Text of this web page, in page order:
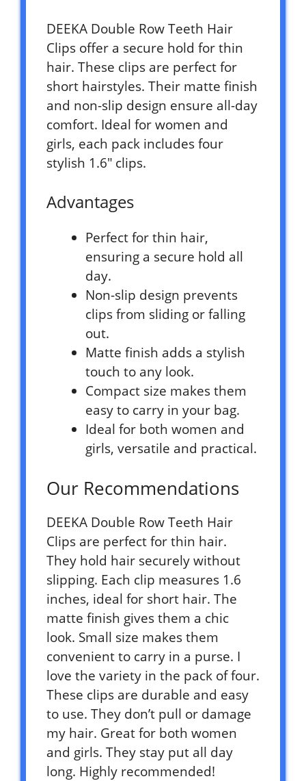
DEEKA Double Row Teeth Hair
Clips offer a secure hold for thin
hair. These clips are perfect for
short hairstyles. Their matte finish
and non-slip design ensure all-day
comfort. Ideal for women and
girls, each pack includes four
stylish 1.6″ clips.
Advantages
Perfect for thin hair,
ensuring a secure hold all
day.
Non-slip design prevents
clips from sliding or falling
out.
Matte finish adds a stylish
touch to any look.
Compact size makes them
easy to carry in your bag.
Ideal for both women and
girls, versatile and practical.
Our Recommendations
DEEKA Double Row Teeth Hair
Clips are perfect for thin hair.
They hold hair securely without
slipping. Each clip measures 1.6
inches, ideal for short hair. The
matte finish gives them a chic
look. Small size makes them
convenient to carry in a purse. I
love the variety in the pack of four.
These clips are durable and easy
to use. They don’t pull or damage
my hair. Great for both women
and girls. They stay put all day
long. Highly recommended!